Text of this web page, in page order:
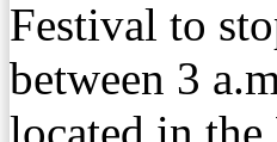
Festival to
between 3
located in